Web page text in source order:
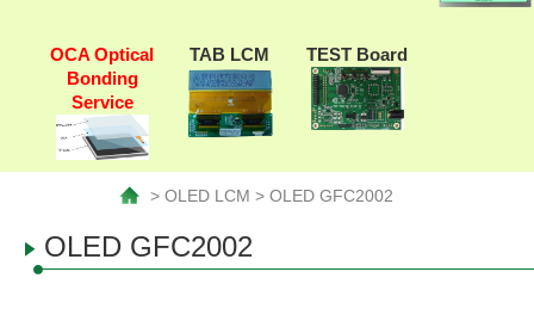
OCA Optical
Bonding
Service
TAB LCM TEST Board
> OLED LCM > OLED GFC2002
OLED GFC2002